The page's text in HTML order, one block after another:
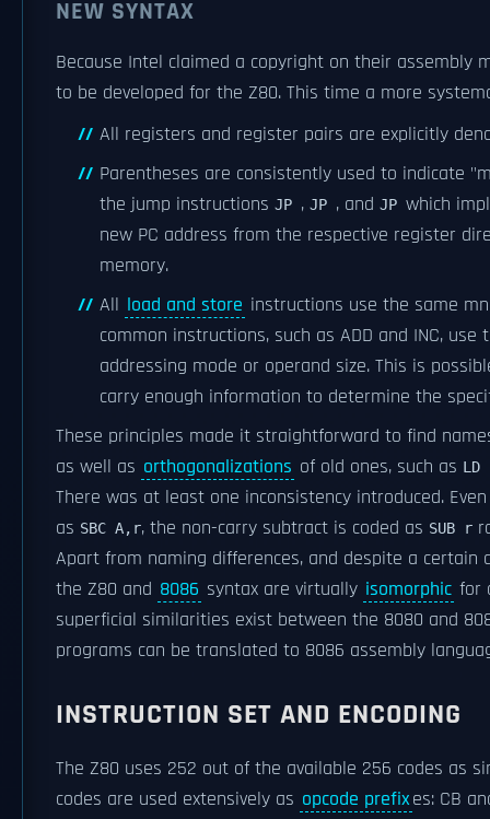
NEW SYNTAX
Because Intel claimed a copyright on their assembly
to be developed for the Z80. This time a more
All registers and register pairs are explicitly
Parentheses are consistently used to indicate
the jump instructions JP , JP , and JP which
new PC address from the respective register
memory.
All load and store instructions use the same
common instructions, such as ADD and INC,
addressing mode or operand size. This is
carry enough information to determine the
These principles made it straightforward to find
as well as orthogonalizations of old ones, such as LD
There was at least one inconsistency introduced.
as SBC A,r, the non-carry subtract is coded as SUB r
Apart from naming differences, and despite a certain
the Z80 and 8086 syntax are virtually isomorphic for
superficial similarities exist between the 8080 and
programs can be translated to 8086 assembly
INSTRUCTION SET AND ENCODING
The Z80 uses 252 out of the available 256 codes as
codes are used extensively as opcode prefixes: CB